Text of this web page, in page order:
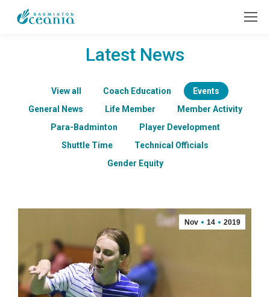
Latest News
View all Coach Education
Events
General News
Life Member
Member Activity
Para-Badminton
Player Development
Shuttle Time
Technical Officials
Gender Equity
Nov 14 2019